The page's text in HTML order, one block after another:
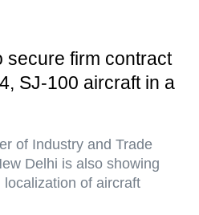
secure firm contract
SJ-100 aircraft in a
of Industry and Trade
Delhi is also showing
of aircraft